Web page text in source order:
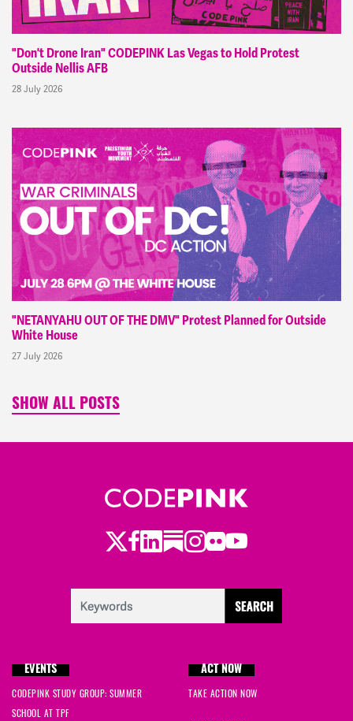
"Don't Drone Iran" CODEPINK Las Vegas to Hold Protest
Outside Nellis AFB
28 July 2026
"NETANYAHU OUT OF THE DMV" Protest Planned for Outside
White House
27 July 2026
SHOW ALL POSTS
Twitter
Facebook
LinkedIn
Substack
Instagram
Flickr
Youtube
EVENTS
CODEPINK STUDY GROUP: SUMMER
SCHOOL AT TPF
ACT NOW
TAKE ACTION NOW